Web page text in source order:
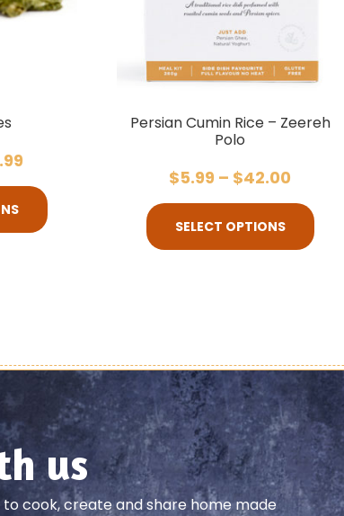
Persian Cumin Rice – Zeereh
Polo
$5.99 – $42.00
SELECT OPTIONS
us
cook, create and share home made